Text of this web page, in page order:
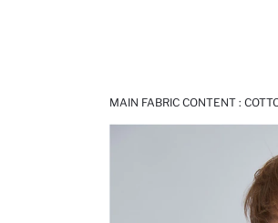
MAIN FABRIC CONTENT :